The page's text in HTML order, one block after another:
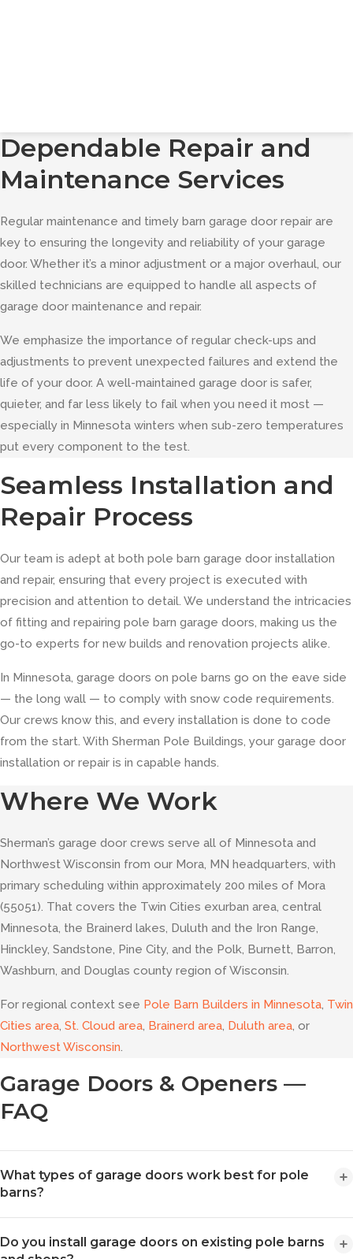
Dependable Repair and
Maintenance Services
Regular maintenance and timely barn garage door repair are
key to ensuring the longevity and reliability of your garage
door. Whether it’s a minor adjustment or a major overhaul, our
skilled technicians are equipped to handle all aspects of
garage door maintenance and repair.
We emphasize the importance of regular check-ups and
adjustments to prevent unexpected failures and extend the
life of your door. A well-maintained garage door is safer,
quieter, and far less likely to fail when you need it most —
especially in Minnesota winters when sub-zero temperatures
put every component to the test.
Seamless Installation and
Repair Process
Our team is adept at both pole barn garage door installation
and repair, ensuring that every project is executed with
precision and attention to detail. We understand the intricacies
of fitting and repairing pole barn garage doors, making us the
go-to experts for new builds and renovation projects alike.
In Minnesota, garage doors on pole barns go on the eave side
— the long wall — to comply with snow code requirements.
Our crews know this, and every installation is done to code
from the start. With Sherman Pole Buildings, your garage door
installation or repair is in capable hands.
Where We Work
Sherman’s garage door crews serve all of Minnesota and
Northwest Wisconsin from our Mora, MN headquarters, with
primary scheduling within approximately 200 miles of Mora
(55051). That covers the Twin Cities exurban area, central
Minnesota, the Brainerd lakes, Duluth and the Iron Range,
Hinckley, Sandstone, Pine City, and the Polk, Burnett, Barron,
Washburn, and Douglas county region of Wisconsin.
For regional context see Pole Barn Builders in Minnesota Twin
Cities area St. Cloud area Brainerd area Duluth area , or
Northwest Wisconsin
Garage Doors & Openers —
FAQ
What types of garage doors work best for pole
barns?
insulated (nominal 24-gauge raised short panel steel) or
Do you install garage doors on existing pole barns